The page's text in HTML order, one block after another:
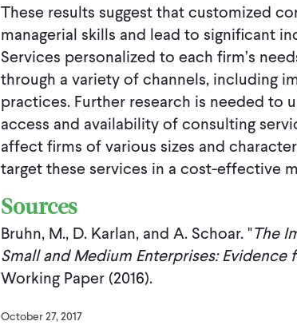
These results suggest that customized
managerial skills and lead to significant
Services personalized to each firm’s
through a variety of channels, including
practices. Further research is needed to
access and availability of consulting
affect firms of various sizes and
target these services in a cost-effective
Sources
Bruhn, M., D. Karlan, and A. Schoar. "The
Small and Medium Enterprises:
Working Paper (2016).
October 27, 2017